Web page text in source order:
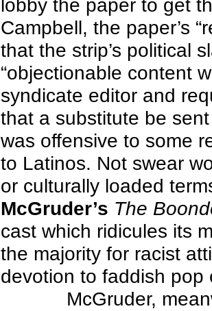
lobby the paper to get
Campbell, the paper’s
that the strip’s political
“objectionable content
syndicate editor and
that a substitute be
was offensive to some
to Latinos. Not swear
or culturally loaded
McGruder’s The
cast which ridicules its
the majority for racist
devotion to faddish pop
McGruder,